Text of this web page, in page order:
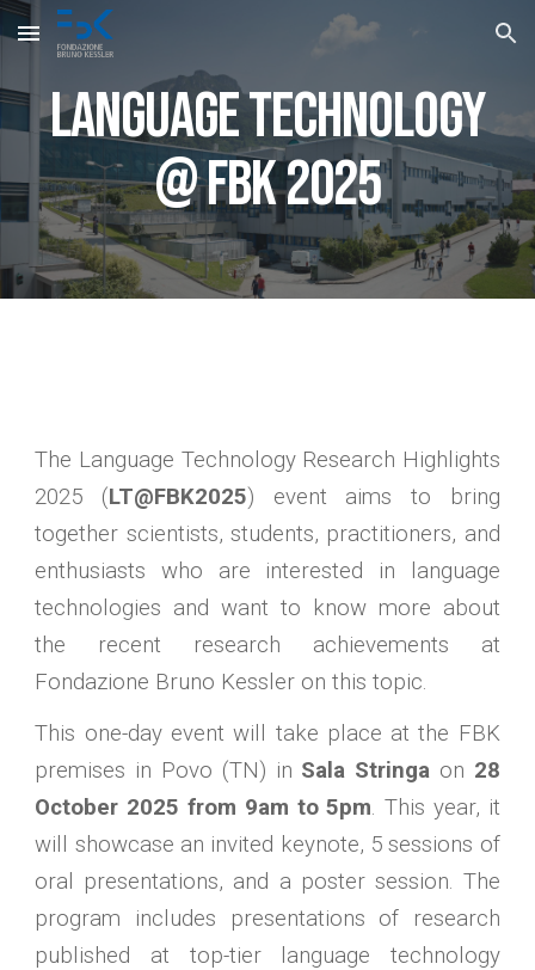
Skip to main content Skip to navigation
Language Technology
@ FBK 2025
The Language Technology Research Highlights
2025 (LT@FBK2025) event aims to bring
together scientists, students, practitioners, and
enthusiasts who are interested in language
technologies and want to know more about
the recent research achievements at
Fondazione Bruno Kessler on this topic.
This one-day event will take place at the FBK
premises in Povo (TN) in Sala Stringa on 28
October 2025 from 9am to 5pm. This year, it
will showcase an invited keynote, 5 sessions of
oral presentations, and a poster session. The
program includes presentations of research
published at top-tier language technology